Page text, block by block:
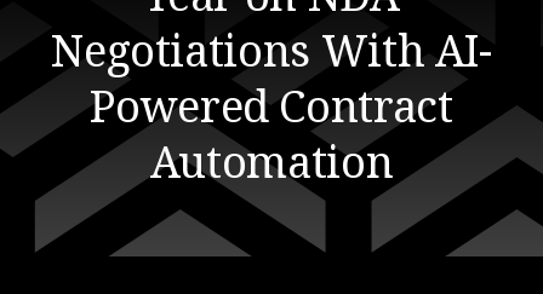
Negotiations With AI-
Powered Contract
Automation